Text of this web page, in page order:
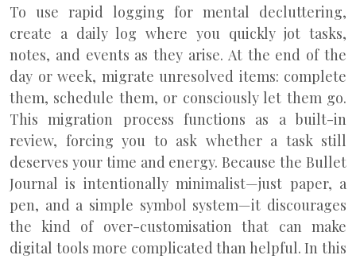
To use rapid logging for mental decluttering,
create a daily log where you quickly jot tasks,
notes, and events as they arise. At the end of the
day or week, migrate unresolved items: complete
them, schedule them, or consciously let them go.
This migration process functions as a built-in
review, forcing you to ask whether a task still
deserves your time and energy. Because the Bullet
Journal is intentionally minimalist—just paper, a
pen, and a simple symbol system—it discourages
the kind of over-customisation that can make
digital tools more complicated than helpful. In this